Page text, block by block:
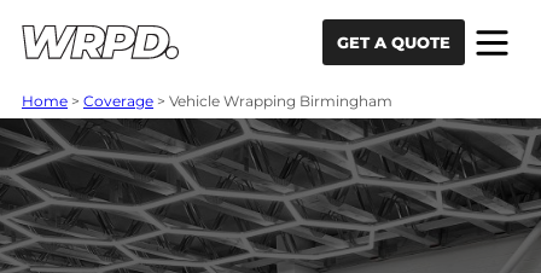
GET A QUOTE
Home > Coverage > Vehicle Wrapping Birmingham